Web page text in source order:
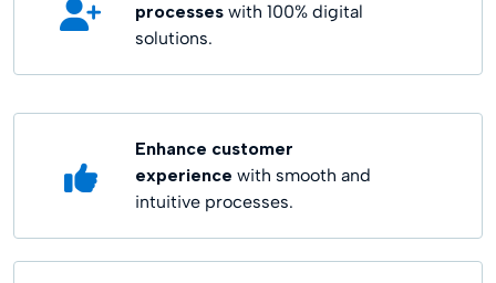
processes with 100% digital
solutions.
Enhance customer
experience with smooth and
intuitive processes.